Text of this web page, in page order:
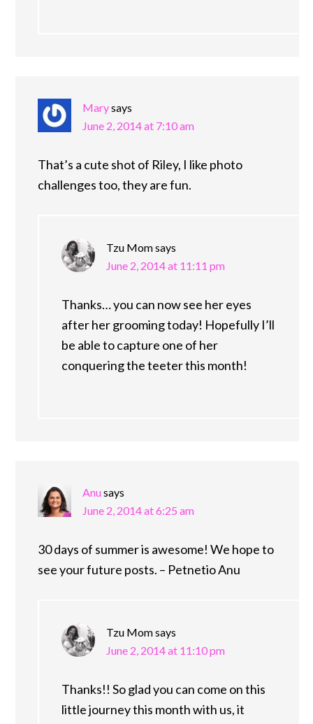
Marysays
June 2, 2014 at 7:10 am
That’s a cute shot of Riley, I like photo
challenges too, they are fun.
Tzu Momsays
June 2, 2014 at 11:11 pm
Thanks… you can now see her eyes
after her grooming today! Hopefully I’ll
be able to capture one of her
conquering the teeter this month!
Anusays
June 2, 2014 at 6:25 am
30 days of summer is awesome! We hope to
see your future posts. – Petnetio Anu
Tzu Momsays
June 2, 2014 at 11:10 pm
Thanks!! So glad you can come on this
little journey this month with us, it